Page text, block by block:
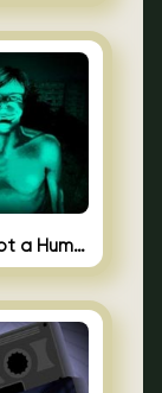
No, I’m not a Human